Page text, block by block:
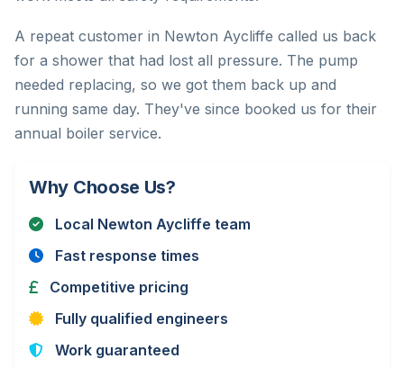
A repeat customer in Newton Aycliffe called us back
for a shower that had lost all pressure. The pump
needed replacing, so we got them back up and
running same day. They've since booked us for their
annual boiler service.
Why Choose Us?
Local Newton Aycliffe team
Fast response times
Competitive pricing
Fully qualified engineers
Work guaranteed